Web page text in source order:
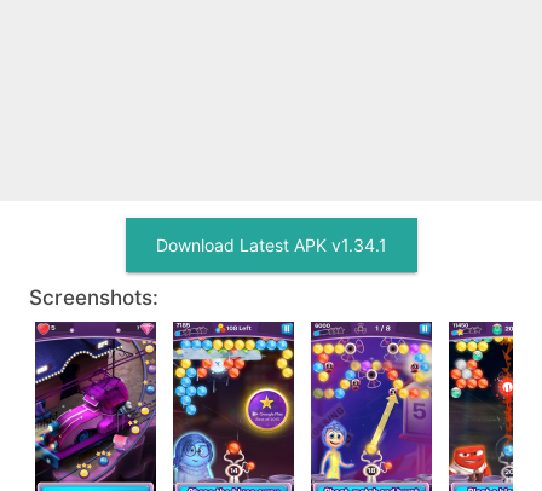
Download Latest APK v1.34.1
Screenshots: